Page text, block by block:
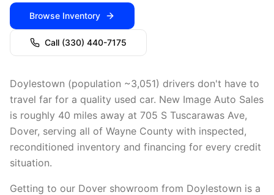
Browse Inventory
Call (330) 440-7175
Doylestown (population ~3,051) drivers don't have to
travel far for a quality used car. New Image Auto Sales
is roughly 40 miles away at 705 S Tuscarawas Ave,
Dover, serving all of Wayne County with inspected,
reconditioned inventory and financing for every credit
situation.
Getting to our Dover showroom from Doylestown is a